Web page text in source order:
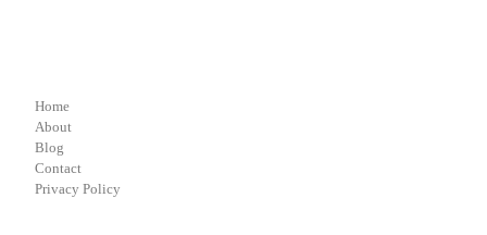
Home
About
Blog
Contact
Privacy Policy